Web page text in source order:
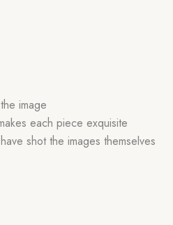
image
each piece exquisite
shot the images themselves